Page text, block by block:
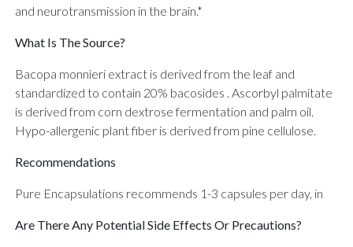
and neurotransmission in the brain.*
What Is The Source?
Bacopa monnieri extract is derived from the leaf and
standardized to contain 20% bacosides . Ascorbyl palmitate
is derived from corn dextrose fermentation and palm oil.
Hypo-allergenic plant fiber is derived from pine cellulose.
Recommendations
Pure Encapsulations recommends 1-3 capsules per day, in
Are There Any Potential Side Effects Or Precautions?